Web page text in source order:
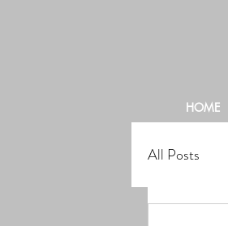
HOME
All Posts